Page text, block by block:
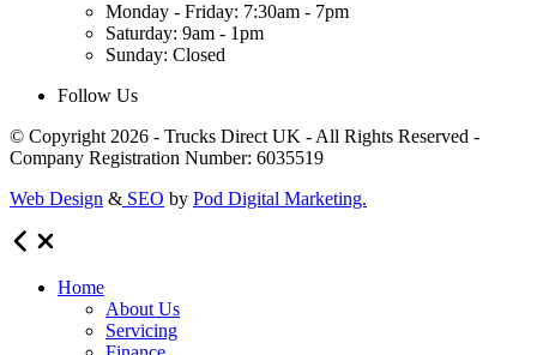
Monday - Friday: 7:30am - 7pm
Saturday: 9am - 1pm
Sunday: Closed
Follow Us
© Copyright 2026 - Trucks Direct UK - All Rights Reserved -
Company Registration Number: 6035519
Web Design & SEO by Pod Digital Marketing.
Home
About Us
Servicing